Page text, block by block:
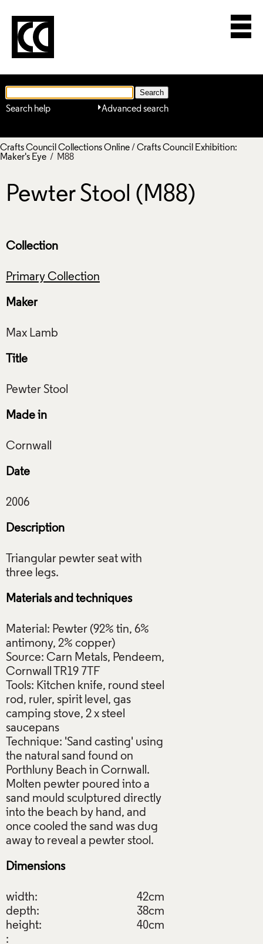
Advanced search
Search help
Crafts Council Collections Online/ Crafts Council Exhibition:
Maker's Eye / M88
Pewter Stool (M88)
Collection
Primary Collection
Maker
Title
Made in
Date
Description
Triangular pewter seat with
Materials and techniques
Material: Pewter (92% tin, 6%
antimony, 2% copper)
Source: Carn Metals, Pendeem,
Cornwall TR19 7TF
Tools: Kitchen knife, round steel
rod, ruler, spirit level, gas
camping stove, 2 x steel
saucepans
Technique: 'Sand casting' using
the natural sand found on
Porthluny Beach in Cornwall.
Molten pewter poured into a
sand mould sculptured directly
into the beach by hand, and
once cooled the sand was dug
Dimensions
width:
42cm
depth:
38cm
height:
40cm
: